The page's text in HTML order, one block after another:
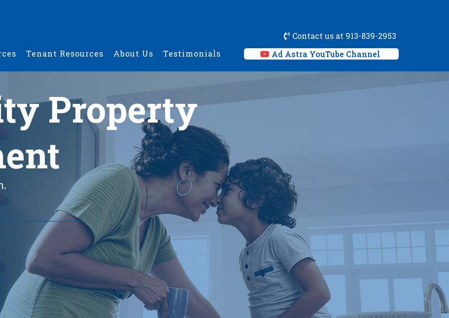
Contact us at 913-839-2953
Tenant Resources About Us Testimonials Ad Astra YouTube Channel
Property